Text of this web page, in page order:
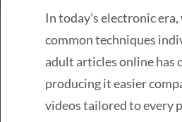
In today’s electronic
common techniques
adult articles online has
producing it easier
videos tailored to every